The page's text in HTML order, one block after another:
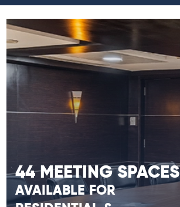
44 MEETING SPACES
AVAILABLE FOR